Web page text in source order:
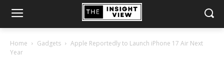
Home Gadgets
Apple Reportedly to Launch iPhone 17 Air Next
Year